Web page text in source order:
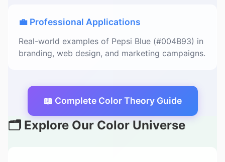
💼 Professional Applications
Real-world examples of Pepsi Blue (#004B93) in
branding, web design, and marketing campaigns.
📖 Complete Color Theory Guide
🗂️ Explore Our Color Universe